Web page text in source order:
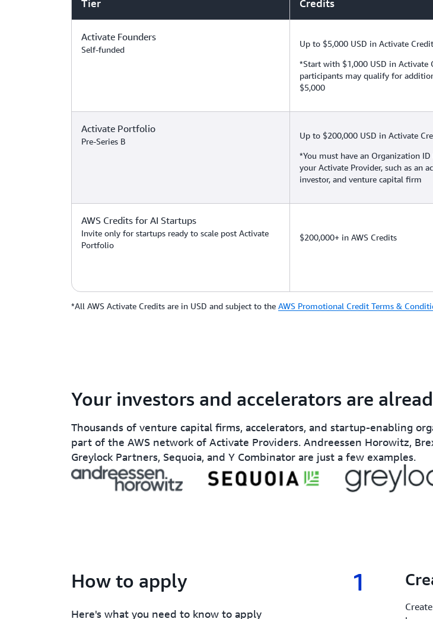
Tier
Credits
Activate Founders
Self-funded
Up to $5,000 USD in Activate
*Start with $1,000 USD in Activate
participants may qualify for
$5,000
Activate Portfolio
Pre-Series B
Up to $200,000 USD in Activate
*You must have an Organization
your Activate Provider, such as an
investor, and venture capital firm
AWS Credits for AI Startups
Invite only for startups ready to scale post Activate
Portfolio
$200,000+ in AWS Credits
*All AWS Activate Credits are in USD and subject to the AWS Promotional Credit Terms &
Your investors and accelerators are
Thousands of venture capital firms, accelerators, and startup-enabling
part of the AWS network of Activate Providers. Andreessen Horowitz,
Greylock Partners, Sequoia, and Y Combinator are just a few examples.
How to apply
Here's what you need to know to apply
1 1.